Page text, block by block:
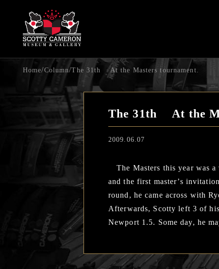
Home/Column/The 31th At the Masters tournament.
The 31th At the
2009.06.07
The Masters this year was a
and the first master’s
round, he came across with
Afterwards, Scotty left 3 of
Newport 1.5. Some day, he